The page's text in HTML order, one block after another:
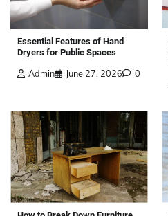
Essential Features of Hand
Dryers for Public Spaces
Admin June 27, 2026 0